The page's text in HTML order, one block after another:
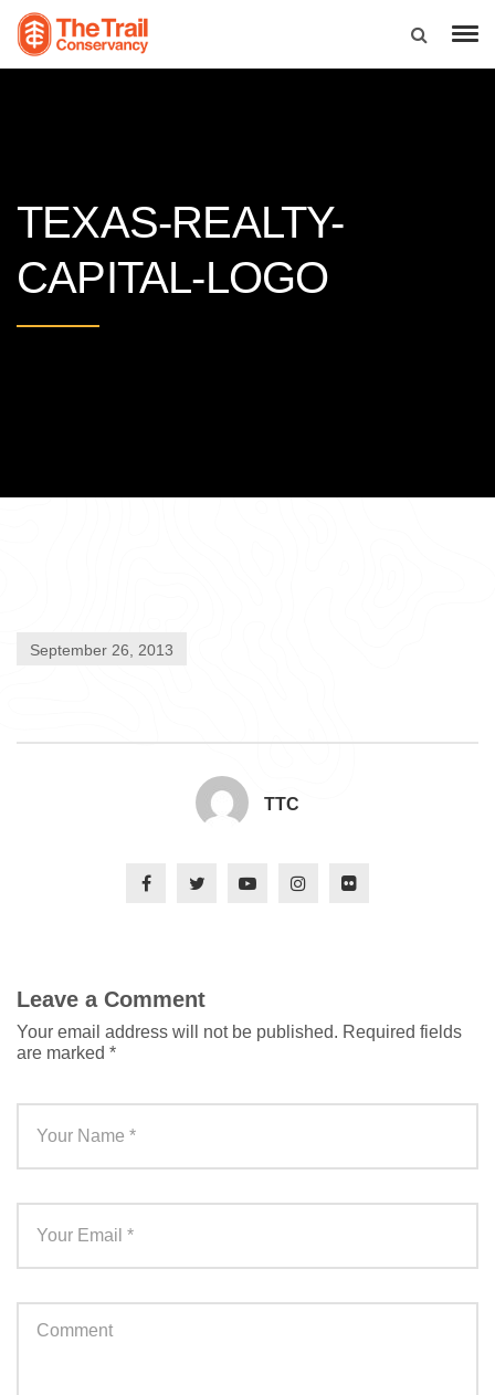
TEXAS-REALTY-
CAPITAL-LOGO
September 26, 2013
TTC
Leave a Comment
Your email address will not be published. Required fields
are marked *